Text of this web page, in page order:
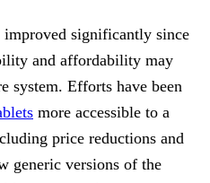
improved significantly since
and affordability may
system. Efforts have been
more accessible to a
price reductions and
generic versions of the